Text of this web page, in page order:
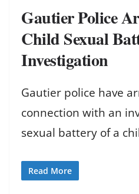
Gautier Police
Child Sexual
Investigation
Gautier police have
connection with an
sexual battery of a
Read More